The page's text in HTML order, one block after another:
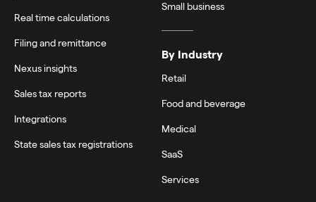
Real time calculations
Filing and remittance
Nexus insights
Sales tax reports
Integrations
State sales tax registrations
Small business
By Industry
Retail
Food and beverage
Medical
SaaS
Services